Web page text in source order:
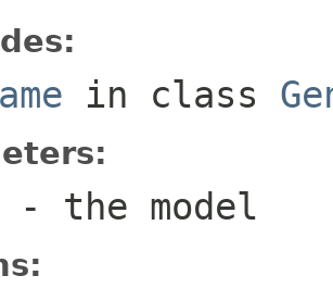
in class
- the model